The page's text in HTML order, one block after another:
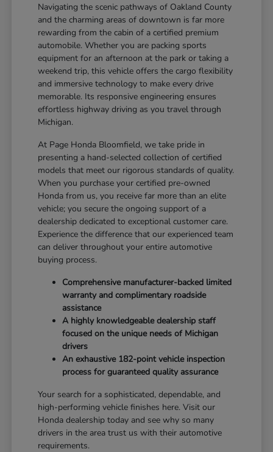
Navigating the scenic pathways of Oakland County
and the charming areas of downtown is far more
rewarding from the cabin of a certified premium
automobile. Whether you are packing sports
equipment for an afternoon at the park or taking a
weekend trip, this vehicle offers the cargo flexibility
and immersive technology to make every drive
memorable. Its responsive engineering ensures
effortless highway driving as you travel through
Michigan.
At Page Honda Bloomfield, we take pride in
presenting a hand-selected collection of certified
models that meet our rigorous standards of quality.
When you purchase your certified pre-owned
Honda from us, you receive far more than an elite
vehicle; you secure the ongoing support of a
dealership dedicated to exceptional customer care.
Experience the difference that our experienced team
can deliver throughout your entire automotive
buying process.
Comprehensive manufacturer-backed limited
warranty and complimentary roadside
assistance
A highly knowledgeable dealership staff
focused on the unique needs of Michigan
drivers
An exhaustive 182-point vehicle inspection
process for guaranteed quality assurance
Your search for a sophisticated, dependable, and
high-performing vehicle finishes here. Visit our
Honda dealership today and see why so many
drivers in the area trust us with their automotive
requirements.